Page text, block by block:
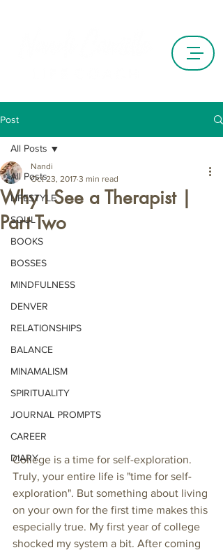
Post
All Posts
LIFESTYLE
SOUL
BOOKS
BOSSES
MINDFULNESS
DENVER
RELATIONSHIPS
BALANCE
MINAMALISM
SPIRITUALITY
JOURNAL PROMPTS
CAREER
DIARY
All Posts
Why I See a Therapist |
Part Two
Nandi
Oct 23, 2017 3 min read
College is a time for self-exploration.
Truly, your entire life is "time for self-
exploration". But something about living
on your own for the first time makes this
especially true. My first year of college
shocked my system a bit. After coming